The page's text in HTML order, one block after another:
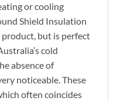
or cooling
Shield Insulation
but is perfect
cold
absence of
noticeable. These
often coincides